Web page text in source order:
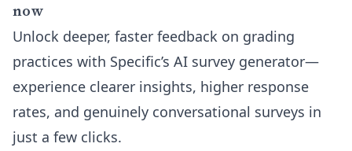
now
Unlock deeper, faster feedback on grading
practices with Specific’s AI survey generator—
experience clearer insights, higher response
rates, and genuinely conversational surveys in
just a few clicks.